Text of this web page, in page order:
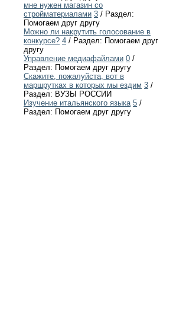
мне нужен магазин со
стройматериалами 3 / Раздел:
Помогаем друг другу
Можно ли накрутить голосование в
конкурсе? 4 / Раздел: Помогаем друг
другу
Управление медиафайлами 0 /
Раздел: Помогаем друг другу
Скажите, пожалуйста, вот в
маршрутках в которых мы ездим 3 /
Раздел: ВУЗЫ РОССИИ
Изучение итальянского языка 5 /
Раздел: Помогаем друг другу